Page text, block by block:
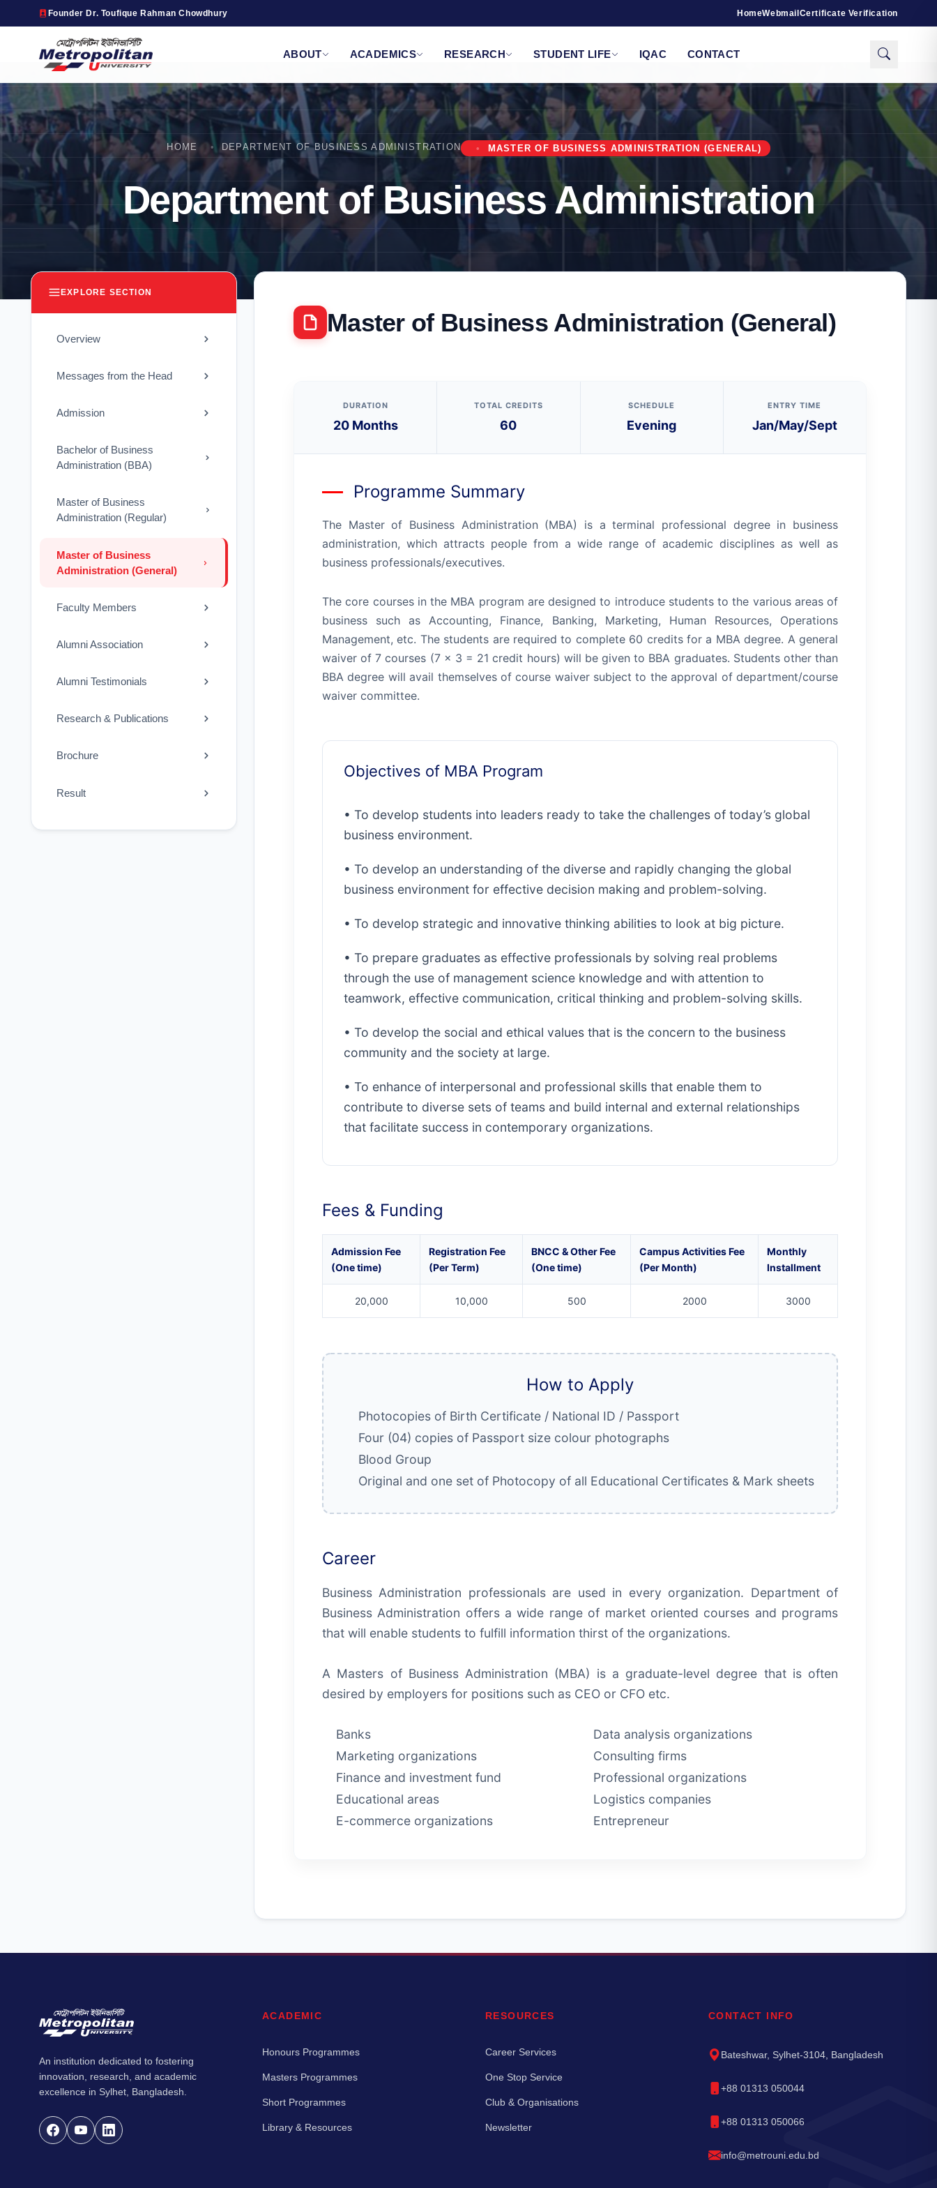
Founder Dr. Toufique Rahman Chowdhury HomeWebmail Certificate Verification
ABOUT ACADEMICS RESEARCH STUDENT LIFE IQAC CONTACT
HOME DEPARTMENT OF BUSINESS ADMINISTRATION MASTER OF BUSINESS ADMINISTRATION (GENERAL)
Department of Business Administration
EXPLORE SECTION
Overview
Messages from the Head
Admission
Bachelor of Business
Administration (BBA)
Master of Business
Administration (Regular)
Master of Business
Administration (General)
Faculty Members
Alumni Association
Alumni Testimonials
Research & Publications
Brochure
Result
Master of Business Administration (General)
DURATION
20 Months
TOTAL CREDITS
60
SCHEDULE
Evening
ENTRY TIME
Jan/May/Sept
Programme Summary
The Master of Business Administration (MBA) is a terminal professional degree in business
administration, which attracts people from a wide range of academic disciplines as well as
business professionals/executives.
The core courses in the MBA program are designed to introduce students to the various areas of
business such as Accounting, Finance, Banking, Marketing, Human Resources, Operations
Management, etc. The students are required to complete 60 credits for a MBA degree. A general
waiver of 7 courses (7 × 3 = 21 credit hours) will be given to BBA graduates. Students other than
BBA degree will avail themselves of course waiver subject to the approval of department/course
waiver committee.
Objectives of MBA Program
• To develop students into leaders ready to take the challenges of today’s global
business environment.
• To develop an understanding of the diverse and rapidly changing the global
business environment for effective decision making and problem-solving.
• To develop strategic and innovative thinking abilities to look at big picture.
• To prepare graduates as effective professionals by solving real problems
through the use of management science knowledge and with attention to
teamwork, effective communication, critical thinking and problem-solving skills.
• To develop the social and ethical values that is the concern to the business
community and the society at large.
• To enhance of interpersonal and professional skills that enable them to
contribute to diverse sets of teams and build internal and external relationships
that facilitate success in contemporary organizations.
Fees & Funding
Admission Fee
(One time)
Registration Fee
(Per Term)
BNCC & Other Fee
(One time)
Campus Activities Fee
(Per Month)
Monthly
Installment
20,000 10,000 500 2000 3000
How to Apply
Photocopies of Birth Certificate / National ID / Passport
Four (04) copies of Passport size colour photographs
Blood Group
Original and one set of Photocopy of all Educational Certificates & Mark sheets
Career
Business Administration professionals are used in every organization. Department of
Business Administration offers a wide range of market oriented courses and programs
that will enable students to fulfill information thirst of the organizations.
A Masters of Business Administration (MBA) is a graduate-level degree that is often
desired by employers for positions such as CEO or CFO etc.
Banks
Marketing organizations
Finance and investment fund
Educational areas
E-commerce organizations
Data analysis organizations
Consulting firms
Professional organizations
Logistics companies
Entrepreneur
An institution dedicated to fostering
innovation, research, and academic
excellence in Sylhet, Bangladesh.
ACADEMIC
Honours Programmes
Masters Programmes
Short Programmes
Library & Resources
RESOURCES
Career Services
One Stop Service
Club & Organisations
Newsletter
CONTACT INFO
Bateshwar, Sylhet-3104, Bangladesh
+88 01313 050044
+88 01313 050066
info@metrouni.edu.bd